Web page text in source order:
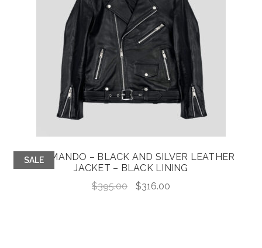
SALE
COMMANDO – BLACK AND SILVER LEATHER
JACKET – BLACK LINING
$395.00
Original
$316.00Current